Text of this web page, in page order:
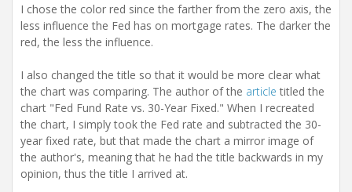
I chose the color red since the farther from the zero axis, the
less influence the Fed has on mortgage rates. The darker the
red, the less the influence.
I also changed the title so that it would be more clear what
the chart was comparing. The author of the article titled the
chart "Fed Fund Rate vs. 30-Year Fixed." When I recreated
the chart, I simply took the Fed rate and subtracted the 30-
year fixed rate, but that made the chart a mirror image of
the author's, meaning that he had the title backwards in my
opinion, thus the title I arrived at.